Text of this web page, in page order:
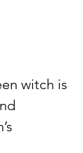
witch is